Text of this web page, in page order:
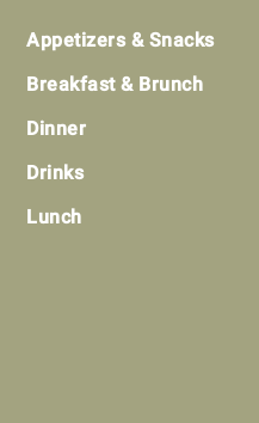
Footer
Appetizers & Snacks
Breakfast & Brunch
Dinner
Drinks
Lunch